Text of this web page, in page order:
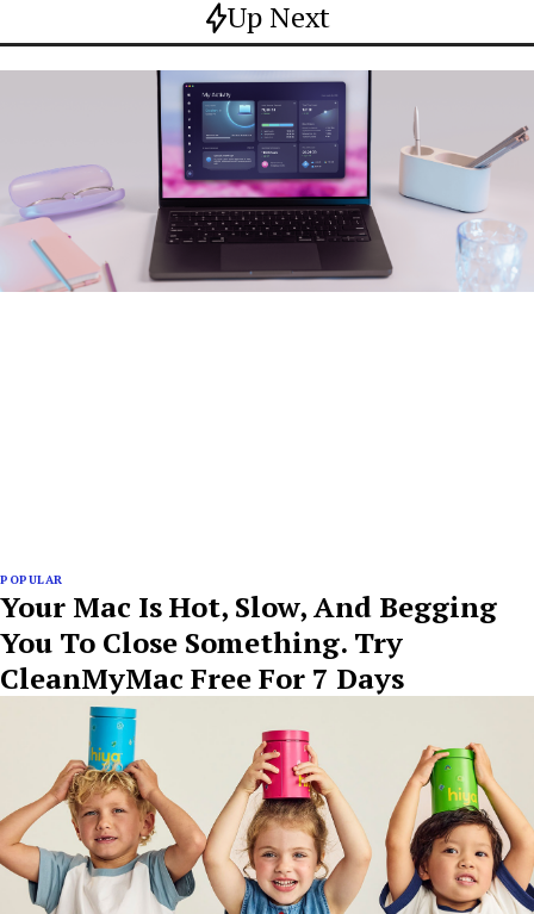
Up Next
POPULAR
Your Mac Is Hot, Slow, And Begging
You To Close Something. Try
CleanMyMac Free For 7 Days